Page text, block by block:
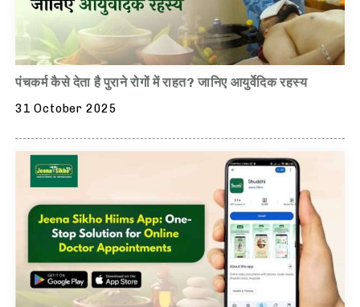
पंचकर्म कैसे देता है पुराने रोगों में राहत? जानिए आयुर्वेदिक रहस्य
31 October 2025